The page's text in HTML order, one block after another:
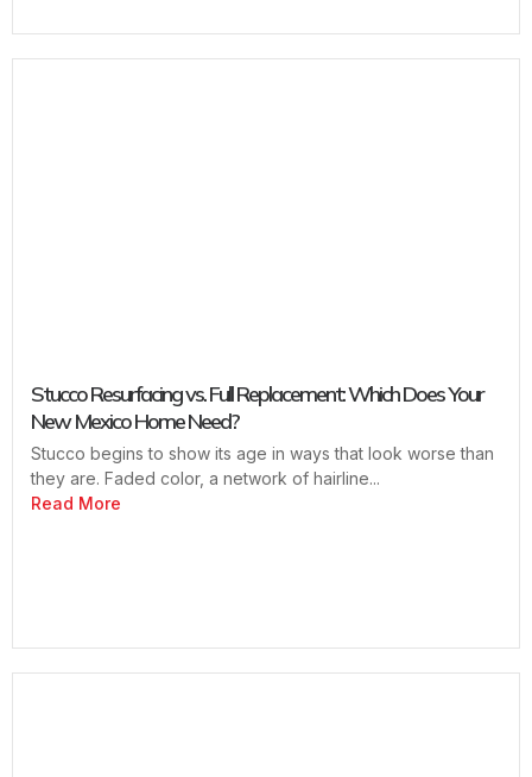
Stucco Resurfacing vs. Full Replacement: Which Does Your
New Mexico Home Need?
Stucco begins to show its age in ways that look worse than
they are. Faded color, a network of hairline...
Read More